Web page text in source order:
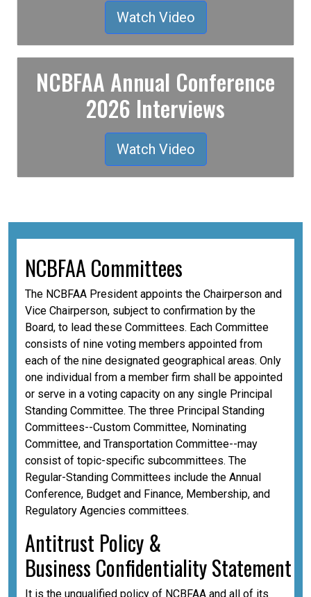
Watch Video
NCBFAA Annual Conference
2026 Interviews
Watch Video
NCBFAA Committees
The NCBFAA President appoints the Chairperson and
Vice Chairperson, subject to confirmation by the
Board, to lead these Committees. Each Committee
consists of nine voting members appointed from
each of the nine designated geographical areas. Only
one individual from a member firm shall be appointed
or serve in a voting capacity on any single Principal
Standing Committee. The three Principal Standing
Committees--Custom Committee, Nominating
Committee, and Transportation Committee--may
consist of topic-specific subcommittees. The
Regular-Standing Committees include the Annual
Conference, Budget and Finance, Membership, and
Regulatory Agencies committees.
Antitrust Policy &
Business ConfidentialityStatement
It is the unqualified policy of NCBFAA and all of its